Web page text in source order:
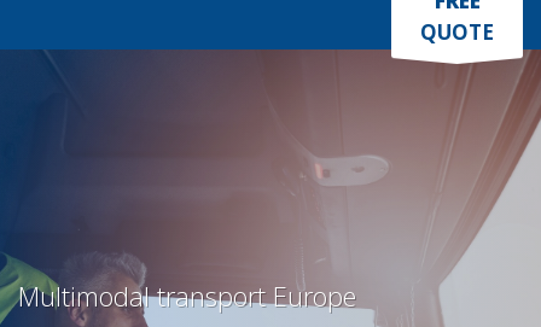
QUOTE
Multimodal transport Europe